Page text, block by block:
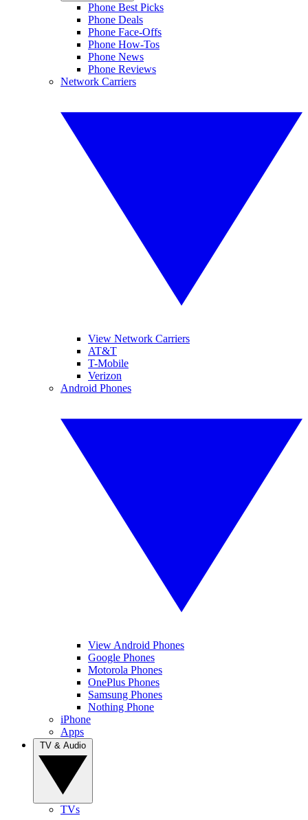
Phone Best Picks
Phone Deals
Phone Face-Offs
Phone How-Tos
Phone News
Phone Reviews
Network Carriers
View Network Carriers
AT&T
T-Mobile
Verizon
Android Phones
View Android Phones
Google Phones
Motorola Phones
OnePlus Phones
Samsung Phones
Nothing Phone
iPhone
Apps
TVs